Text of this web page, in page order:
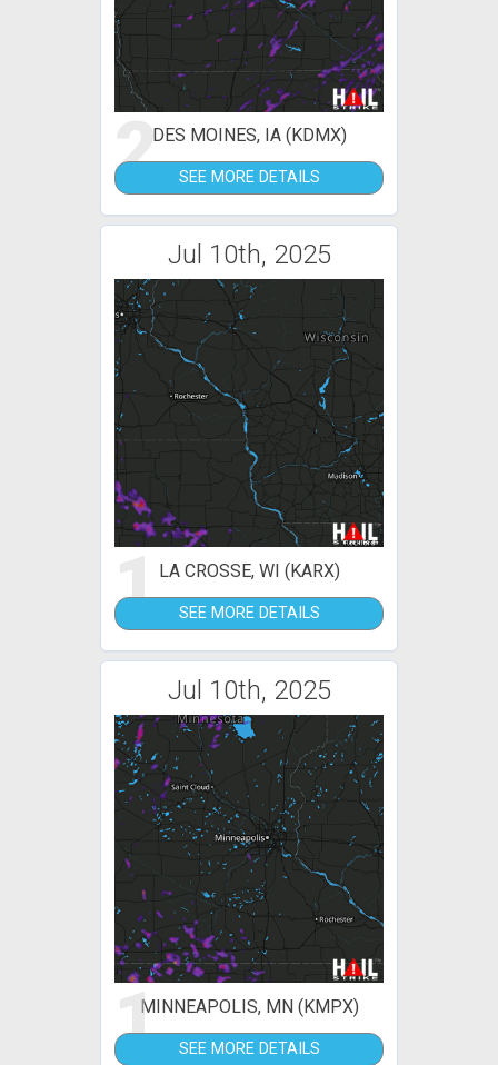
2DES MOINES, IA (KDMX)
SEE MORE DETAILS
Jul 10th, 2025
1LA CROSSE, WI (KARX)
SEE MORE DETAILS
Jul 10th, 2025
1MINNEAPOLIS, MN (KMPX)
SEE MORE DETAILS